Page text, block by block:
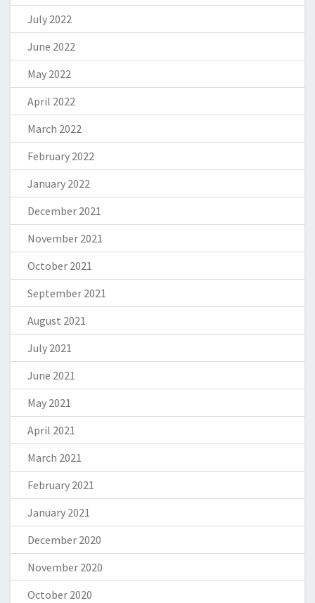
July 2022
June 2022
May 2022
April 2022
March 2022
February 2022
January 2022
December 2021
November 2021
October 2021
September 2021
August 2021
July 2021
June 2021
May 2021
April 2021
March 2021
February 2021
January 2021
December 2020
November 2020
October 2020